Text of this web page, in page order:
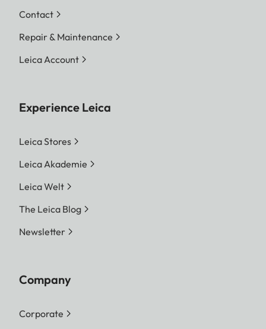
Contact
Repair & Maintenance
Leica Account
Experience Leica
Leica Stores
Leica Akademie
Leica Welt
The Leica Blog
Newsletter
Company
Corporate